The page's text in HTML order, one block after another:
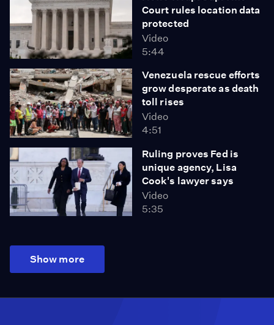
Court rules location data
protected
Video
5:44
Venezuela rescue efforts
grow desperate as death
toll rises
Video
4:51
Ruling proves Fed is
unique agency, Lisa
Cook's lawyer says
Video
5:35
Show more